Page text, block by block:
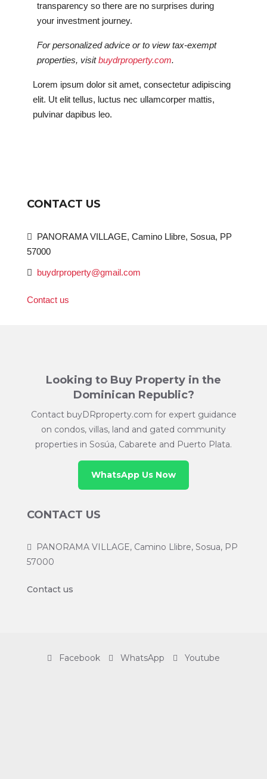
transparency so there are no surprises during
your investment journey.
For personalized advice or to view tax-exempt
properties, visitbuydrproperty.com.
Lorem ipsum dolor sit amet, consectetur adipiscing
elit. Ut elit tellus, luctus nec ullamcorper mattis,
pulvinar dapibus leo.
CONTACT US
PANORAMA VILLAGE, Camino Llibre, Sosua, PP
57000
buydrproperty@gmail.com
Contact us
Looking to Buy Property in the
Dominican Republic?
Contact buyDRproperty.com for expert guidance
on condos, villas, land and gated community
properties in Sosúa, Cabarete and Puerto Plata.
WhatsApp Us Now
CONTACT US
PANORAMA VILLAGE, Camino Llibre, Sosua, PP
57000
Contact us
Facebook WhatsApp Youtube